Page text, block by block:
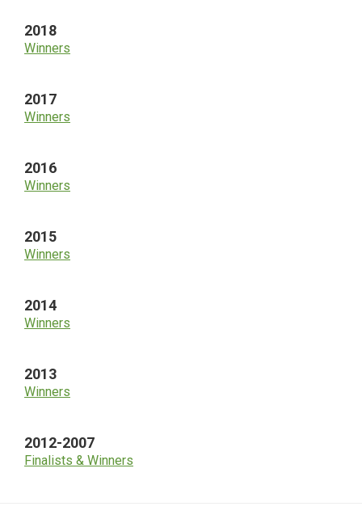
2018
Winners
2017
Winners
2016
Winners
2015
Winners
2014
Winners
2013
Winners
2012-2007
Finalists & Winners